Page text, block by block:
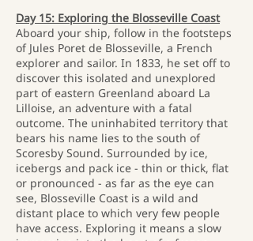
Day 15: Exploring the Blosseville Coast
Aboard your ship, follow in the footsteps
of Jules Poret de Blosseville, a French
explorer and sailor. In 1833, he set off to
discover this isolated and unexplored
part of eastern Greenland aboard La
Lilloise, an adventure with a fatal
outcome. The uninhabited territory that
bears his name lies to the south of
Scoresby Sound. Surrounded by ice,
icebergs and pack ice - thin or thick, flat
or pronounced - as far as the eye can
see, Blosseville Coast is a wild and
distant place to which very few people
have access. Exploring it means a slow